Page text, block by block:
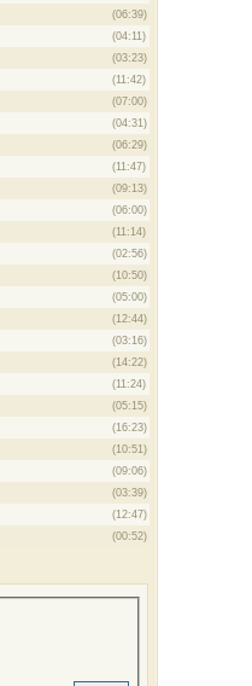
(06:39)
(04:11)
(03:23)
(11:42)
(07:00)
(04:31)
(06:29)
(11:47)
(09:13)
(06:00)
(11:14)
(02:56)
(10:50)
(05:00)
(12:44)
(03:16)
(14:22)
(11:24)
(05:15)
(16:23)
(10:51)
(09:06)
(03:39)
(12:47)
(00:52)